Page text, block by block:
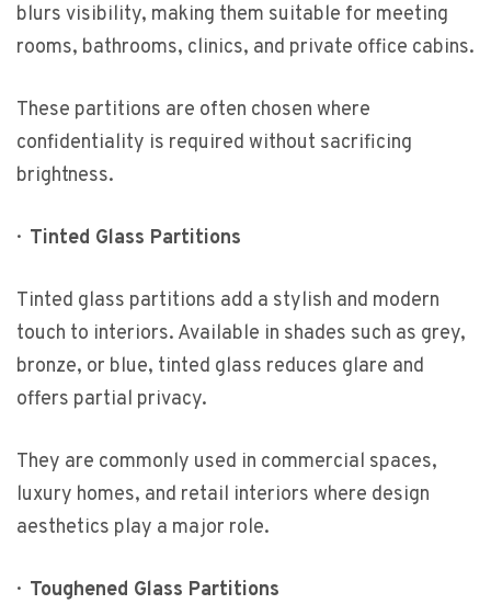
blurs visibility, making them suitable for meeting
rooms, bathrooms, clinics, and private office cabins.
These partitions are often chosen where
confidentiality is required without sacrificing
brightness.
· Tinted Glass Partitions
Tinted glass partitions add a stylish and modern
touch to interiors. Available in shades such as grey,
bronze, or blue, tinted glass reduces glare and
offers partial privacy.
They are commonly used in commercial spaces,
luxury homes, and retail interiors where design
aesthetics play a major role.
· Toughened Glass Partitions